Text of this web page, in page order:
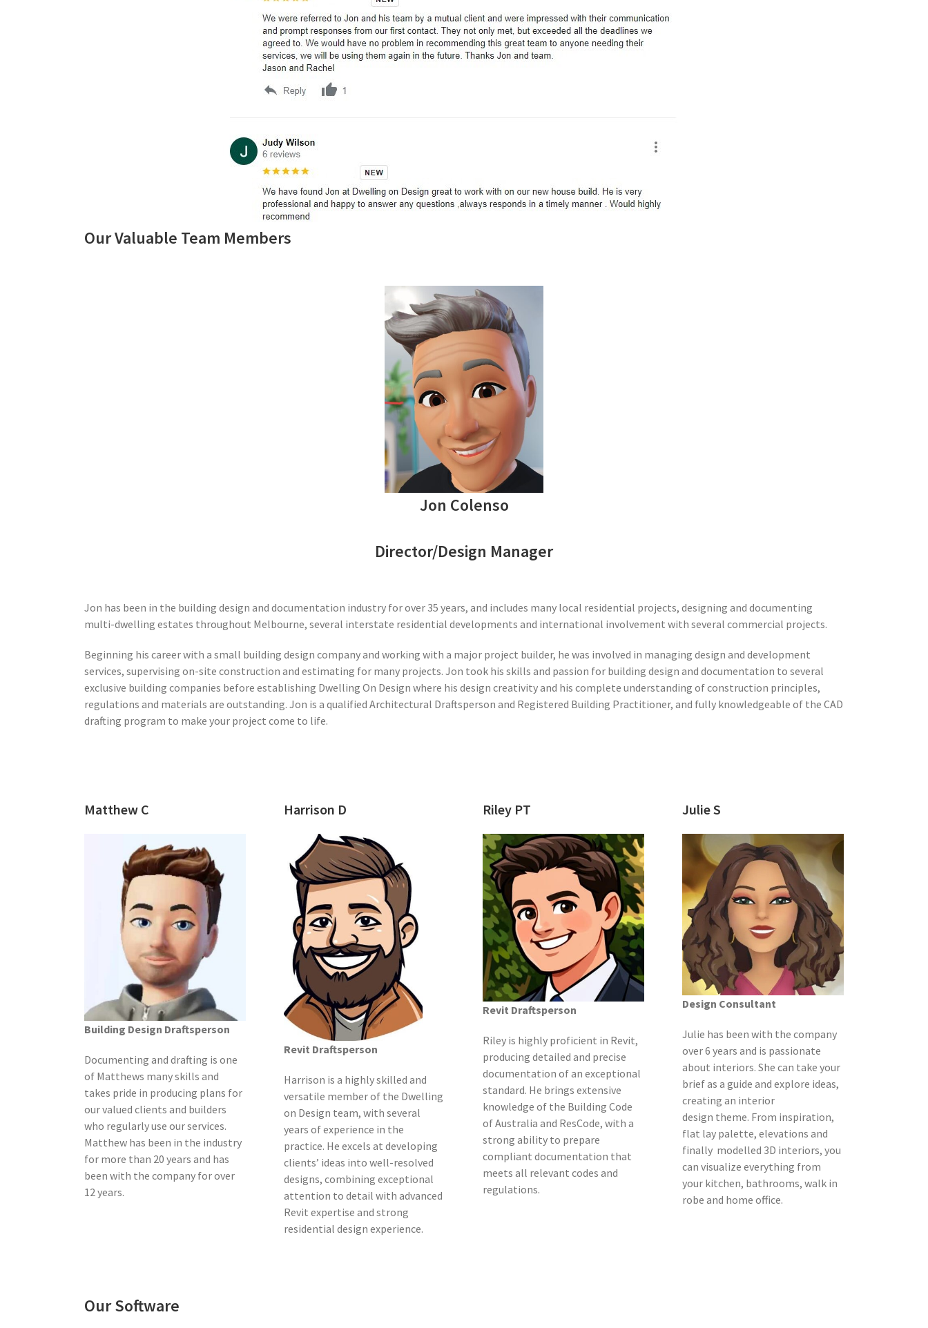
Our Valuable Team Members
Jon Colenso
Director/Design Manager
Jon has been in the building design and documentation industry for over 35 years, and includes many local residential projects, designing and documenting
multi-dwelling estates throughout Melbourne, several interstate residential developments and international involvement with several commercial projects.
Beginning his career with a small building design company and working with a major project builder, he was involved in managing design and development
services, supervising on-site construction and estimating for many projects. Jon took his skills and passion for building design and documentation to several
exclusive building companies before establishing Dwelling On Design where his design creativity and his complete understanding of construction principles,
regulations and materials are outstanding. Jon is a qualified Architectural Draftsperson and Registered Building Practitioner, and fully knowledgeable of the CAD
drafting program to make your project come to life.
Matthew C
Building Design Draftsperson
Documenting and drafting is one
of Matthews many skills and
takes pride in producing plans for
our valued clients and builders
who regularly use our services.
Matthew has been in the industry
for more than 20 years and has
been with the company for over
12 years.
Harrison D
Revit Draftsperson
Harrison is a highly skilled and
versatile member of the Dwelling
on Design team, with several
years of experience in the
practice. He excels at developing
clients’ ideas into well-resolved
designs, combining exceptional
attention to detail with advanced
Revit expertise and strong
residential design experience.
Riley PT
Revit Draftsperson
Riley is highly proficient in Revit,
producing detailed and precise
documentation of an exceptional
standard. He brings extensive
knowledge of the Building Code
of Australia and ResCode, with a
strong ability to prepare
compliant documentation that
meets all relevant codes and
regulations.
Julie S
Design Consultant
Julie has been with the company
over 6 years and is passionate
about interiors. She can take your
brief as a guide and explore ideas,
creating an interior
design theme. From inspiration,
flat lay palette, elevations and
finally modelled 3D interiors, you
can visualize everything from
your kitchen, bathrooms, walk in
robe and home office.
Our Software